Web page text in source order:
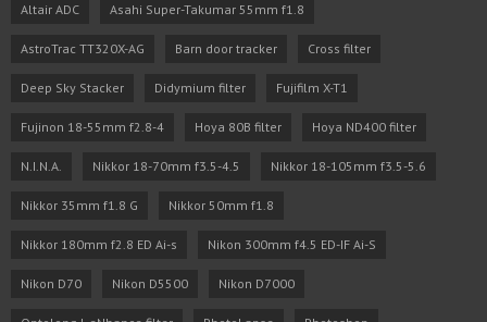
Altair ADC Asahi Super-Takumar 55mm f1.8
AstroTrac TT320X-AG Barn door tracker Cross filter
Deep Sky Stacker Didymium filter Fujifilm X-T1
Fujinon 18-55mm f2.8-4 Hoya 80B filter Hoya ND400 filter
N.I.N.A. Nikkor 18-70mm f3.5-4.5 Nikkor 18-105mm f3.5-5.6
Nikkor 35mm f1.8 G Nikkor 50mm f1.8
Nikkor 180mm f2.8 ED Ai-s Nikon 300mm f4.5 ED-IF Ai-S
Nikon D70 Nikon D5500 Nikon D7000